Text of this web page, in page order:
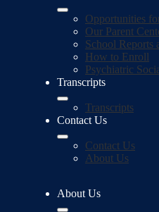
Opportunities
Our Parent
School Reports
How to Enroll
Psychiatric
Transcripts
Transcripts
Contact Us
Contact Us
About Us
About Us